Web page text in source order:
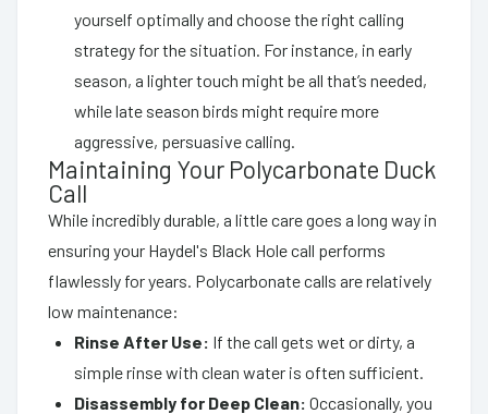
yourself optimally and choose the right calling
strategy for the situation. For instance, in early
season, a lighter touch might be all that’s needed,
while late season birds might require more
aggressive, persuasive calling.
Maintaining Your Polycarbonate Duck
Call
While incredibly durable, a little care goes a long way in
ensuring your Haydel's Black Hole call performs
flawlessly for years. Polycarbonate calls are relatively
low maintenance:
Rinse After Use: If the call gets wet or dirty, a
simple rinse with clean water is often sufficient.
Disassembly for Deep Clean: Occasionally, you